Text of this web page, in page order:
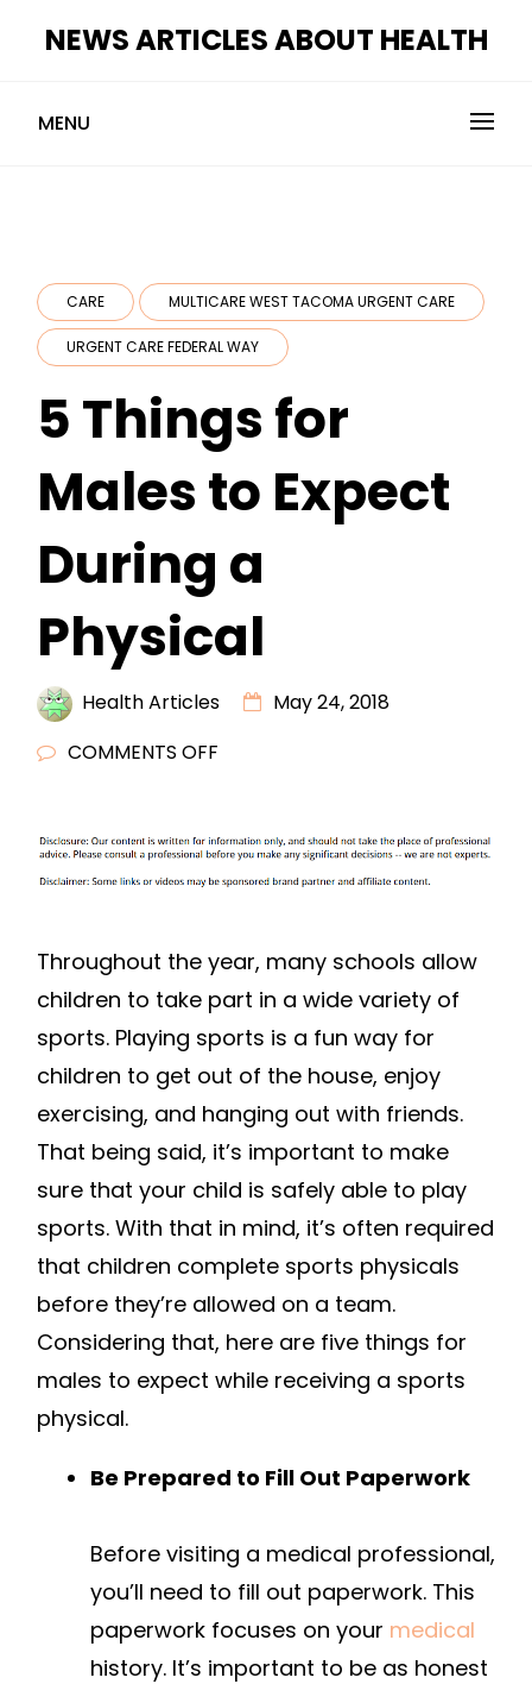
NEWS ARTICLES ABOUT HEALTH
MENU
CARE MULTICARE WEST TACOMA URGENT CARE
URGENT CARE FEDERAL WAY
5 Things for
Males to Expect
During a
Physical
Health Articles
May 24, 2018
COMMENTS OFF
FOR
MALES
EXPECT
PHYSICAL
Throughout the year, many schools allow
children to take part in a wide variety of
sports. Playing sports is a fun way for
children to get out of the house, enjoy
exercising, and hanging out with friends.
That being said, it’s important to make
sure that your child is safely able to play
sports. With that in mind, it’s often required
that children complete sports physicals
before they’re allowed on a team.
Considering that, here are five things for
males to expect while receiving a sports
physical.
Be Prepared to Fill Out Paperwork
Before visiting a medical professional,
you’ll need to fill out paperwork. This
paperwork focuses on your medical
history. It’s important to be as honest